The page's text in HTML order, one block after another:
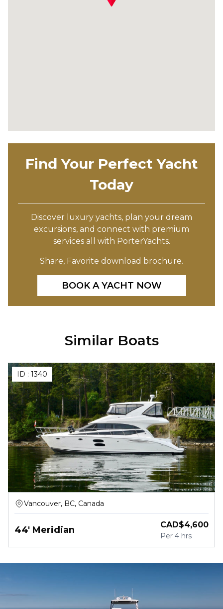
Find Your Perfect Yacht
Today
Discover luxury yachts, plan your dream
excursions, and connect with premium
services all with PorterYachts.
Share, Favorite download brochure.
BOOK A YACHT NOW
Similar Boats
ID : 1340
Vancouver, BC, Canada
44' Meridian CAD$4,600
Per 4 hrs